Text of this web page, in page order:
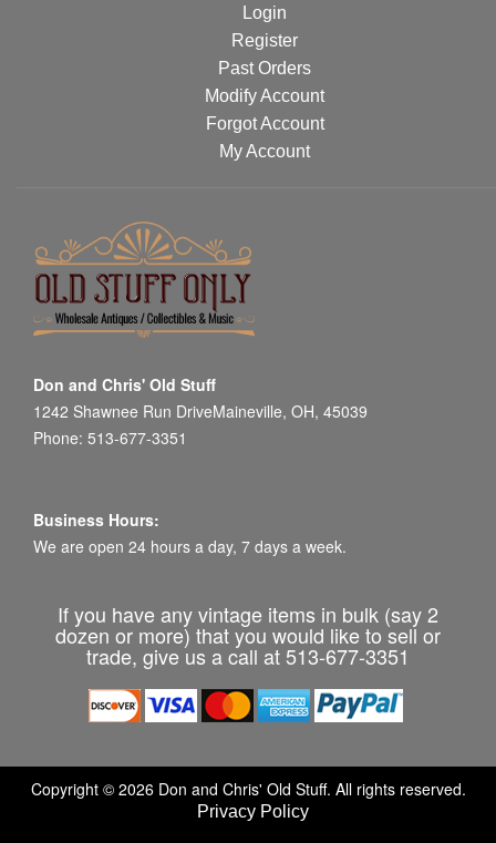
Login
Register
Past Orders
Modify Account
Forgot Account
My Account
Don and Chris' Old Stuff
1242 Shawnee Run DriveMaineville, OH, 45039
Phone: 513-677-3351
Business Hours:
We are open 24 hours a day, 7 days a week.
If you have any vintage items in bulk (say 2
dozen or more) that you would like to sell or
trade, give us a call at 513-677-3351
Copyright © 2026 Don and Chris' Old Stuff. All rights reserved.
Privacy Policy